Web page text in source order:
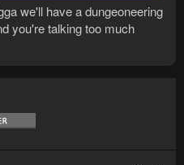
we'll have a dungeoneering
you're talking too much